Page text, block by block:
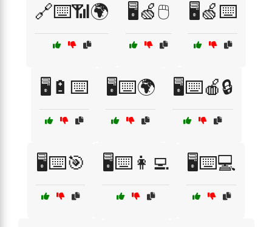
🔗⌨️📶🌍 🖥️🍏🖱️ 🖥️🍏⌨️
🖥️🔋⌨️ 🖥️⌨️🌍 🖥️⌨️🍎🔒
🖥️⌨️🎯 🖥️⌨️👩‍💻 🖥️⌨️💻